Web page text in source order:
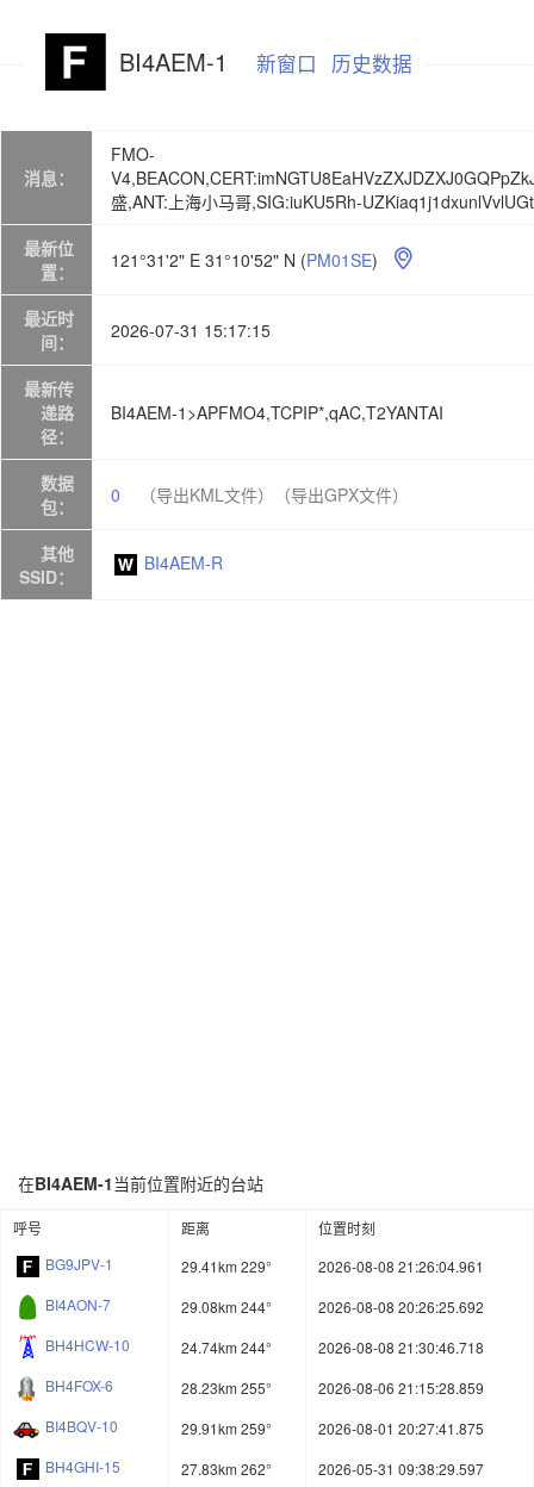
BI4AEM-1 新窗口 历史数据
消息：
FMO-
盛,ANT:上海小马哥,SIG:iuKU5Rh-
最新位
置：
121°31'2" E 31°10'52" N (PM01SE) 
最近时
间：
2026-07-31 15:17:15
最新传
递路
径：
BI4AEM-1>APFMO4,TCPIP*,qAC,T2YANTAI
数据
包：
0 （导出KML文件） （导出GPX文件）
其他
SSID：
BI4AEM-R
在BI4AEM-1 当前位置附近的台站
呼号 距离
位置时刻
BG9JPV-1
29.41km 229°
2026-08-08 21:26:04.961
BI4AON-7
29.08km 244°
2026-08-08 20:26:25.692
BH4HCW-10
24.74km 244°
2026-08-08 21:30:46.718
BH4FOX-6
28.23km 255°
2026-08-06 21:15:28.859
BI4BQV-10
29.91km 259°
2026-08-01 20:27:41.875
BH4GHI-15
27.83km 262°
2026-05-31 09:38:29.597